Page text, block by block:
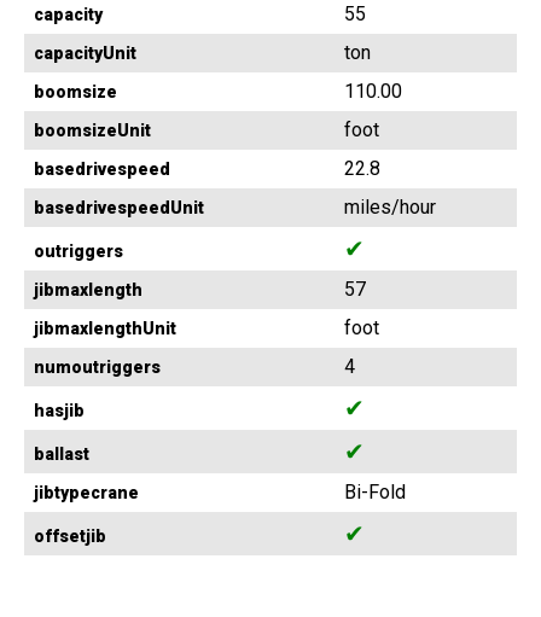
capacity 55
capacityUnit ton
boomsize 110.00
boomsizeUnit foot
basedrivespeed 22.8
basedrivespeedUnit miles/hour
outriggers ✔
jibmaxlength 57
jibmaxlengthUnit foot
numoutriggers 4
hasjib ✔
ballast ✔
jibtypecrane Bi-Fold
offsetjib ✔